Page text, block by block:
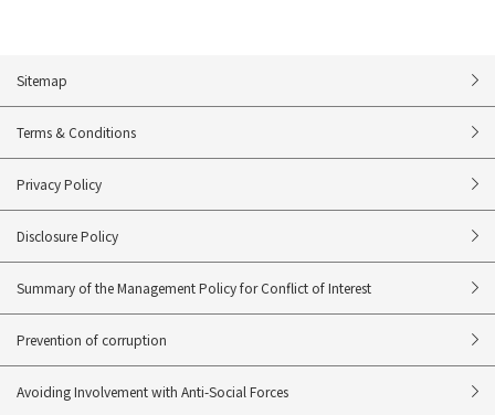
Sitemap
Terms & Conditions
Privacy Policy
Disclosure Policy
Summary of the Management Policy for Conflict of Interest
Prevention of corruption
Avoiding Involvement with Anti-Social Forces